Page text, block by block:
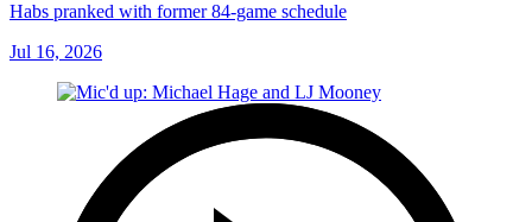
Habs pranked with former 84-game schedule
Jul 16, 2026